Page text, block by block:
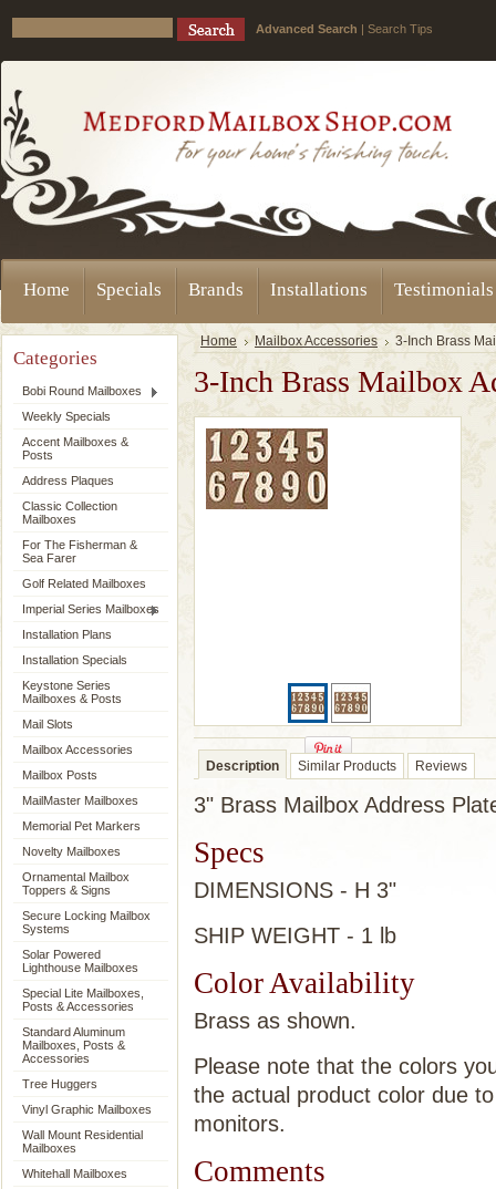
Advanced Search | Search Tips
Home Specials Brands Installations Testimonials
Categories
Bobi Round Mailboxes
Weekly Specials
Accent Mailboxes &
Posts
Address Plaques
Classic Collection
Mailboxes
For The Fisherman &
Sea Farer
Golf Related Mailboxes
Imperial Series Mailboxes
Installation Plans
Installation Specials
Keystone Series
Mailboxes & Posts
Mail Slots
Mailbox Accessories
Mailbox Posts
MailMaster Mailboxes
Memorial Pet Markers
Novelty Mailboxes
Ornamental Mailbox
Toppers & Signs
Secure Locking Mailbox
Systems
Solar Powered
Lighthouse Mailboxes
Special Lite Mailboxes,
Posts & Accessories
Standard Aluminum
Mailboxes, Posts &
Accessories
Tree Huggers
Vinyl Graphic Mailboxes
Wall Mount Residential
Mailboxes
Whitehall Mailboxes
Home Mailbox Accessories 3-Inch Brass
3-Inch Brass Mailbox
Description Similar Products Reviews
3" Brass Mailbox Address
Specs
DIMENSIONS - H 3"
SHIP WEIGHT - 1 lb
Color Availability
Brass as shown.
Please note that the colors
the actual product color due
monitors.
Comments